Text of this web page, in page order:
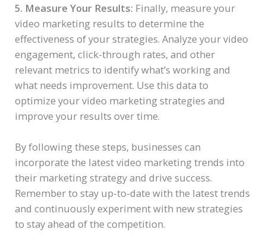
5. Measure Your Results: Finally, measure your
video marketing results to determine the
effectiveness of your strategies. Analyze your video
engagement, click-through rates, and other
relevant metrics to identify what’s working and
what needs improvement. Use this data to
optimize your video marketing strategies and
improve your results over time.
By following these steps, businesses can
incorporate the latest video marketing trends into
their marketing strategy and drive success.
Remember to stay up-to-date with the latest trends
and continuously experiment with new strategies
to stay ahead of the competition.